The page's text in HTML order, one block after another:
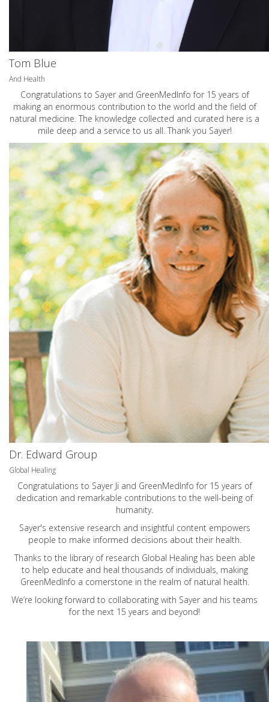
Tom Blue
And Health
Congratulations to Sayer and GreenMedInfo for 15 years of
making an enormous contribution to the world and the field of
natural medicine. The knowledge collected and curated here is a
mile deep and a service to us all. Thank you Sayer!
Dr. Edward Group
Global Healing
Congratulations to Sayer Ji and GreenMedInfo for 15 years of
dedication and remarkable contributions to the well-being of
humanity.
Sayer's extensive research and insightful content empowers
people to make informed decisions about their health.
Thanks to the library of research Global Healing has been able
to help educate and heal thousands of individuals, making
GreenMedInfo a cornerstone in the realm of natural health.
We’re looking forward to collaborating with Sayer and his teams
for the next 15 years and beyond!